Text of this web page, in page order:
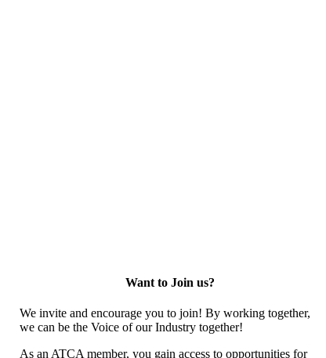
Want to Join us?
We invite and encourage you to join! By working together,
we can be the Voice of our Industry together!
As an ATCA member, you gain access to opportunities for